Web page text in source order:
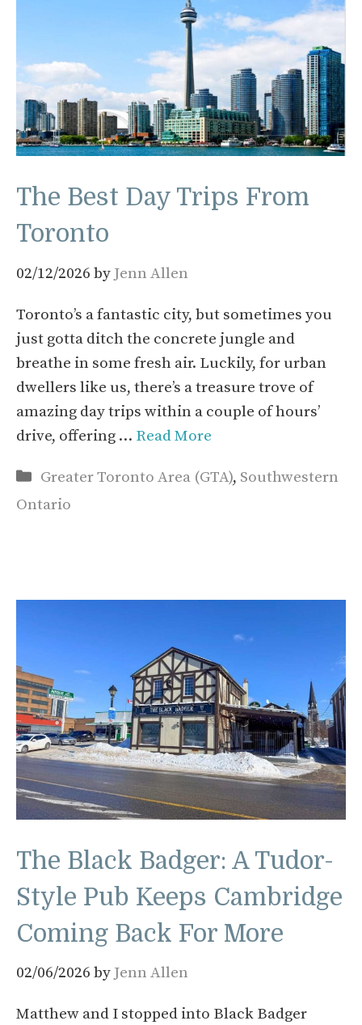
The Best Day Trips From
Toronto
02/12/2026 by Jenn Allen
Toronto’s a fantastic city, but sometimes you
just gotta ditch the concrete jungle and
breathe in some fresh air. Luckily, for urban
dwellers like us, there’s a treasure trove of
amazing day trips within a couple of hours’
drive, offering … Read More
Categories
Greater Toronto Area (GTA), Southwestern
Ontario
The Black Badger: A Tudor-
Style Pub Keeps Cambridge
Coming Back For More
02/06/2026 by Jenn Allen
Matthew and I stopped into Black Badger